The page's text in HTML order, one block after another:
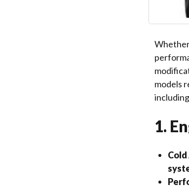
models
1.